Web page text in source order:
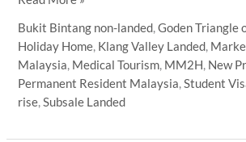
Market
2026:
What
International
Buyers
Bukit Bintang non-landed,Goden Triangle
Holiday Home, Klang Valley Landed,
Malaysia, Medical Tourism, MM2H, New
Permanent Resident Malaysia,Student
rise,Subsale Landed